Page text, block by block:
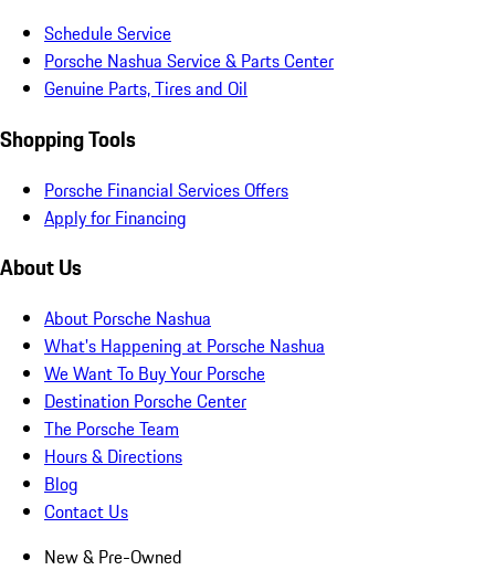
Schedule Service
Porsche Nashua Service & Parts Center
Genuine Parts, Tires and Oil
Shopping Tools
Porsche Financial Services Offers
Apply for Financing
About Us
About Porsche Nashua
What's Happening at Porsche Nashua
We Want To Buy Your Porsche
Destination Porsche Center
The Porsche Team
Hours & Directions
Blog
Contact Us
New & Pre-Owned